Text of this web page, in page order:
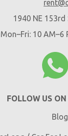
1940 NE
Mon–Fri: 10 AM–6
FOLLOW US
Blog